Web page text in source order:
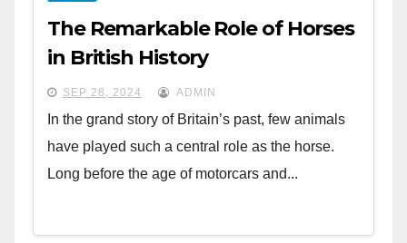
The Remarkable Role of Horses
in British History
SEP 28, 2024 ADMIN
In the grand story of Britain’s past, few animals
have played such a central role as the horse.
Long before the age of motorcars and...